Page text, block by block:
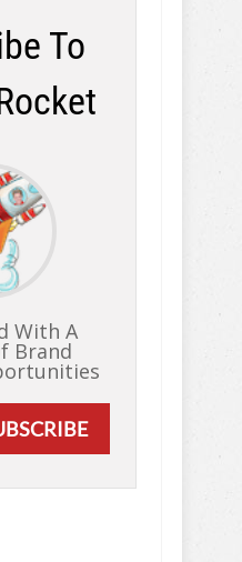
To
With A
Brand